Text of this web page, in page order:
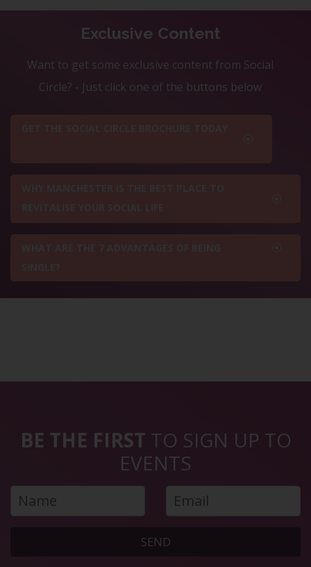
Exclusive Content
Want to get some exclusive content from Social
Circle? - Just click one of the buttons below
BE THE FIRST TO SIGN UP TO
EVENTS
SEND